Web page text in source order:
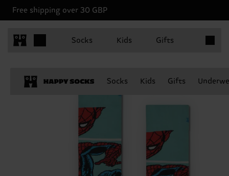
Free shipping over 30 GBP
Socks Kids Gifts
Socks Kids Gifts